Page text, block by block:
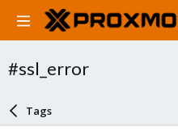
#ssl_error
Tags